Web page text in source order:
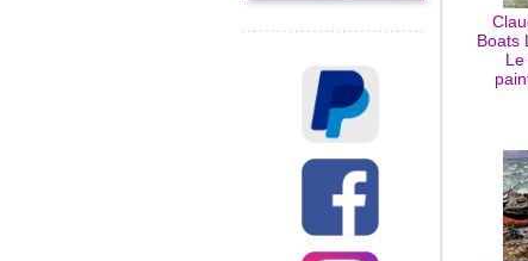
Boats